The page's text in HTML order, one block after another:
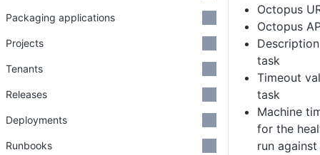
Octopus
Octopus
task
Timeout
task
Machine
for the
run
Packaging applications
Projects
Tenants
Releases
Deployments
Runbooks